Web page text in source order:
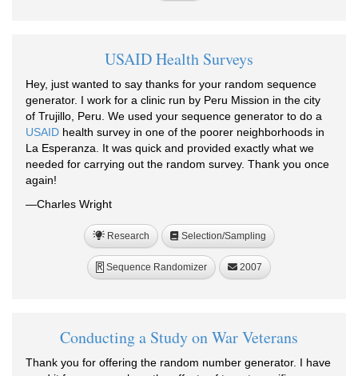
USAID Health Surveys
Hey, just wanted to say thanks for your random sequence
generator. I work for a clinic run by Peru Mission in the city
of Trujillo, Peru. We used your sequence generator to do a
USAIDhealth survey in one of the poorer neighborhoods in
La Esperanza. It was quick and provided exactly what we
needed for carrying out the random survey. Thank you once
again!
—Charles Wright
Research Selection/Sampling
R Sequence Randomizer 2007
Conducting a Study on War Veterans
Thank you for offering the random number generator. I have